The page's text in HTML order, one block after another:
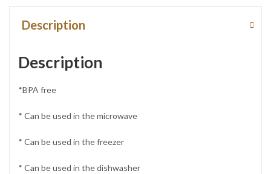
Description
Description
*BPA free
* Can be used in the microwave
* Can be used in the freezer
* Can be used in the dishwasher